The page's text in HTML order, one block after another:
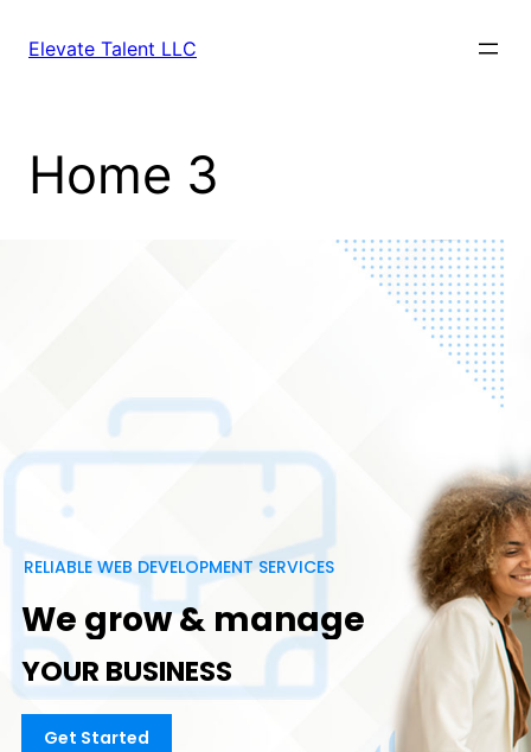
Elevate Talent LLC
Home 3
YOUR BUSINESS
Get Started
RELIABLE WEB DEVELOPMENT SERVICES
We grow& manage